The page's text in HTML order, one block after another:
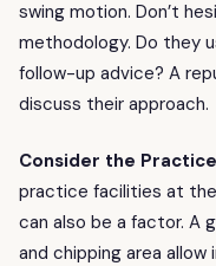
swing motion. Don’t
methodology. Do they
follow-up advice? A
discuss their approach.
Consider the
practice facilities at
can also be a factor. A
and chipping area